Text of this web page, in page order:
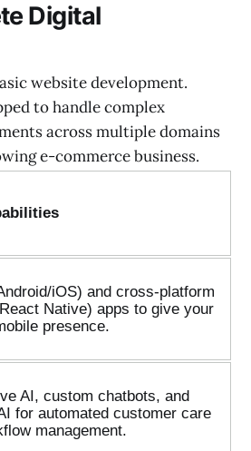
Digital
website development.
to handle complex
across multiple domains
e-commerce business.
iOS) and cross-platform
Native) apps to give your
presence.
AI, custom chatbots, and
for automated customer care
management.